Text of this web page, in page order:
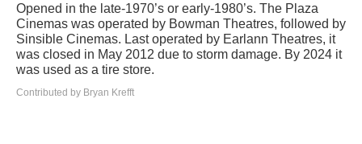
Opened in the late-1970’s or early-1980’s. The Plaza
Cinemas was operated by Bowman Theatres, followed by
Sinsible Cinemas. Last operated by Earlann Theatres, it
was closed in May 2012 due to storm damage. By 2024 it
was used as a tire store.
Contributed by Bryan Krefft